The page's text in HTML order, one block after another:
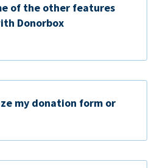
of the other features
Donorbox
my donation form or